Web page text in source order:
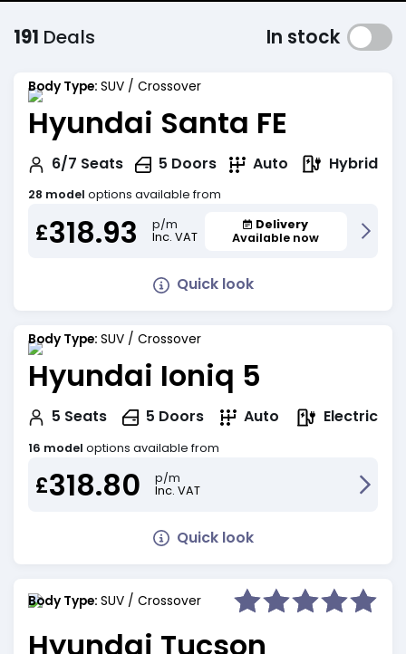
191 Deals In stock
Body Type: SUV / Crossover
Hyundai Santa FE
6/7 Seats 5 Doors Auto Hybrid
28 model options available from
£318.93
p/m
Inc. VAT
Delivery
Available now
Quick look
Body Type: SUV / Crossover
Hyundai Ioniq 5
5 Seats 5 Doors Auto Electric
16 model options available from
£318.80
p/m
Inc. VAT
Quick look
Body Type: SUV / Crossover
Hyundai Tucson